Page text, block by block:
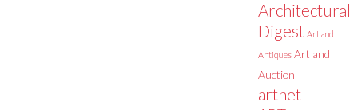
Architectural
Digest Art and
Antiques Art and
Auction
artnet